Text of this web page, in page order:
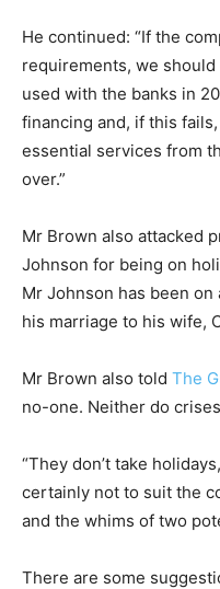
He continued: “If the
requirements, we
used with the banks in
financing and, if this
essential services from
over.”
Mr Brown also attacked
Johnson for being on
Mr Johnson has been
his marriage to his wife,
Mr Brown also told The
no-one. Neither do
“They don’t take
certainly not to suit the
and the whims of two
There are some